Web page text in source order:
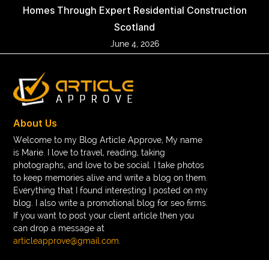
Homes Through Expert Residential Construction
Scotland
June 4, 2026
About Us
Welcome to my Blog Article Approve, My name
is Marie. I love to travel, reading, taking
photographs, and love to be social. I take photos
to keep memories alive and write a blog on them.
Everything that I found interesting I posted on my
blog. I also write a promotional blog for seo firms.
If you want to post your client article then you
can drop a message at
articleapprove@gmail.com